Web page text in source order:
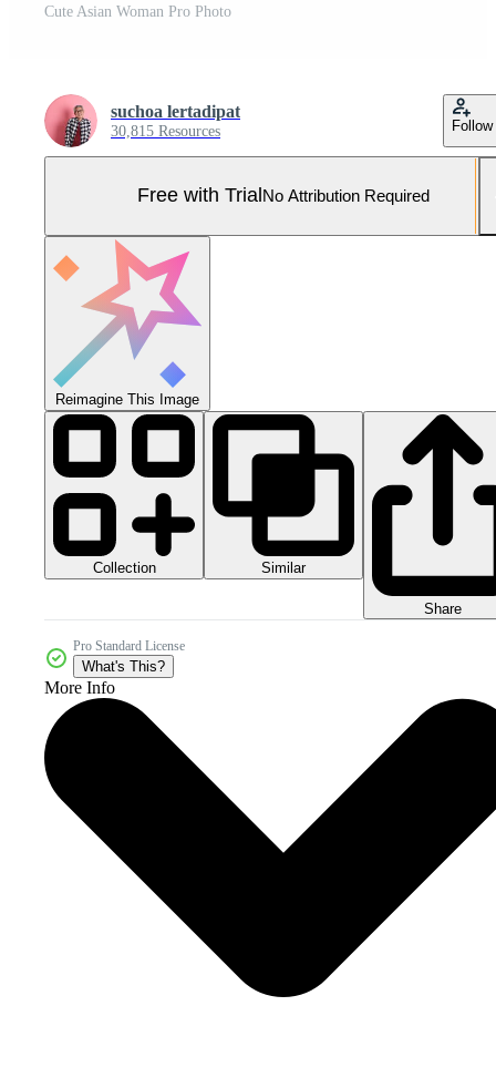
Cute Asian Woman Pro Photo
suchoa lertadipat
30,815 Resources Follow
Free with Trial No Attribution Required
Reimagine This Image
Collection Similar
Share
Pro Standard License
What's This?
More Info